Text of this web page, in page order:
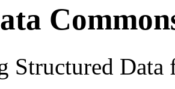
Structured